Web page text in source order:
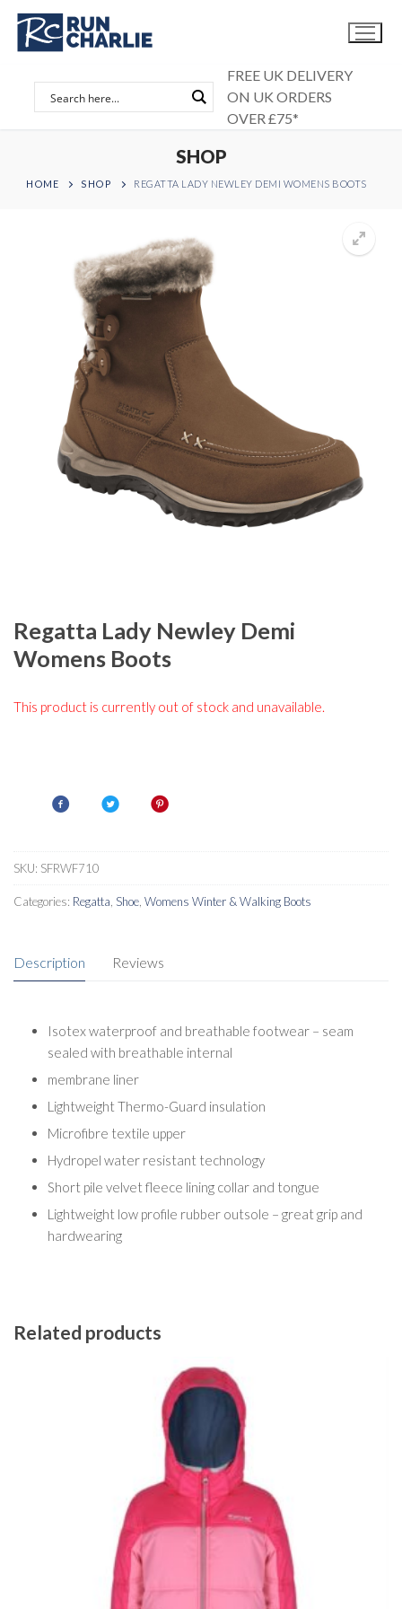
Skip
content
FREE UK DELIVERY
ON UK ORDERS
OVER £75*
SHOP
HOME SHOP REGATTA LADY NEWLEY DEMI WOMENS BOOTS
Regatta Lady Newley Demi
Womens Boots
This product is currently out of stock and unavailable.
SKU: SFRWF710
Categories: Regatta Shoe Womens Winter & Walking Boots
Description Reviews
Isotex waterproof and breathable footwear – seam
sealed with breathable internal
membrane liner
Lightweight Thermo-Guard insulation
Microfibre textile upper
Hydropel water resistant technology
Short pile velvet fleece lining collar and tongue
Lightweight low profile rubber outsole – great grip and
hardwearing
Related products